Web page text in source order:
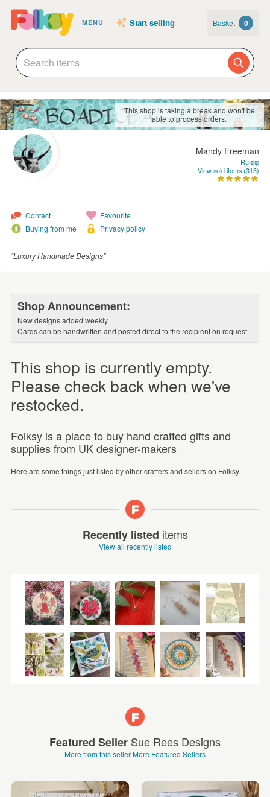
MENU Start selling Basket 0
This shop is taking a break and won't be
able to process orders.
Mandy Freeman
Ruislip
View sold items (313)
Contact
Buying from me
Favourite
Privacy policy
“Luxury Handmade Designs”
Shop Announcement:
New designs added weekly.
Cards can be handwritten and posted direct to the recipient on request.
This shop is currently empty.
Please check back when we've
restocked.
Folksy is a place to buy hand crafted gifts and
supplies from UK designer-makers
Here are some things just listed by other crafters and sellers on Folksy.
Recently listed items
View all recently listed
Featured Seller Sue Rees Designs
More from this sellerMore Featured Sellers